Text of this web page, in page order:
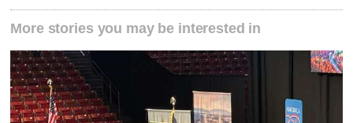
More stories you may be interested in